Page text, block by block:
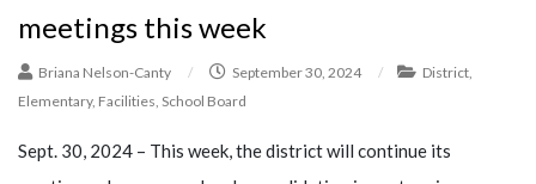
meetings this week
Briana Nelson-Canty / September 30, 2024 / District
Elementary, Facilities School Board
Sept. 30, 2024 – This week, the district will continue its